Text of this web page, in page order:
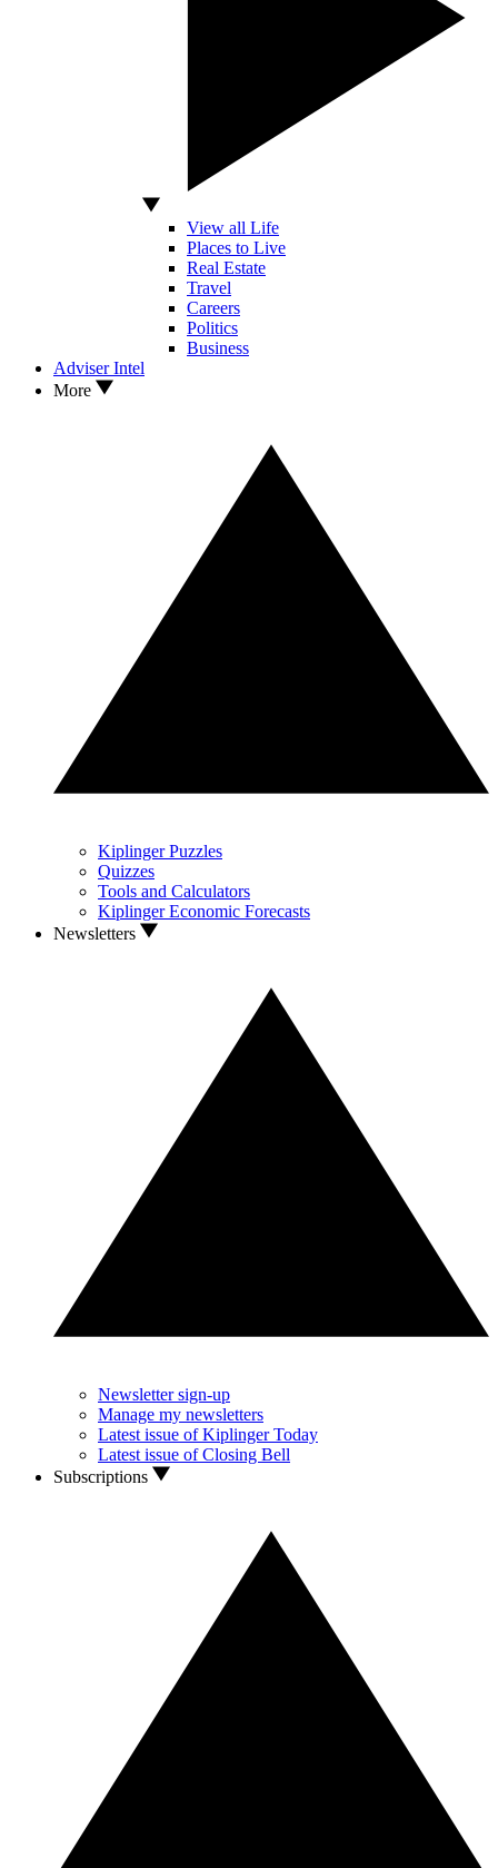
View all Life
Places to Live
Real Estate
Travel
Careers
Politics
Business
Adviser Intel
More
Kiplinger Puzzles
Quizzes
Tools and Calculators
Kiplinger Economic Forecasts
Newsletters
Newsletter sign-up
Manage my newsletters
Latest issue of Kiplinger Today
Latest issue of Closing Bell
Subscriptions